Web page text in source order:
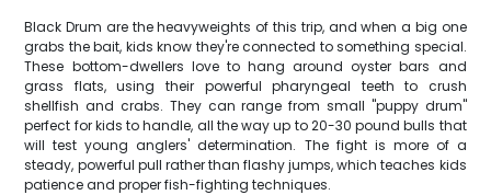
Black Drum are the heavyweights of this trip, and when a big one
grabs the bait, kids know they're connected to something special.
These bottom-dwellers love to hang around oyster bars and
grass flats, using their powerful pharyngeal teeth to crush
shellfish and crabs. They can range from small "puppy drum"
perfect for kids to handle, all the way up to 20-30 pound bulls that
will test young anglers' determination. The fight is more of a
steady, powerful pull rather than flashy jumps, which teaches kids
patience and proper fish-fighting techniques.